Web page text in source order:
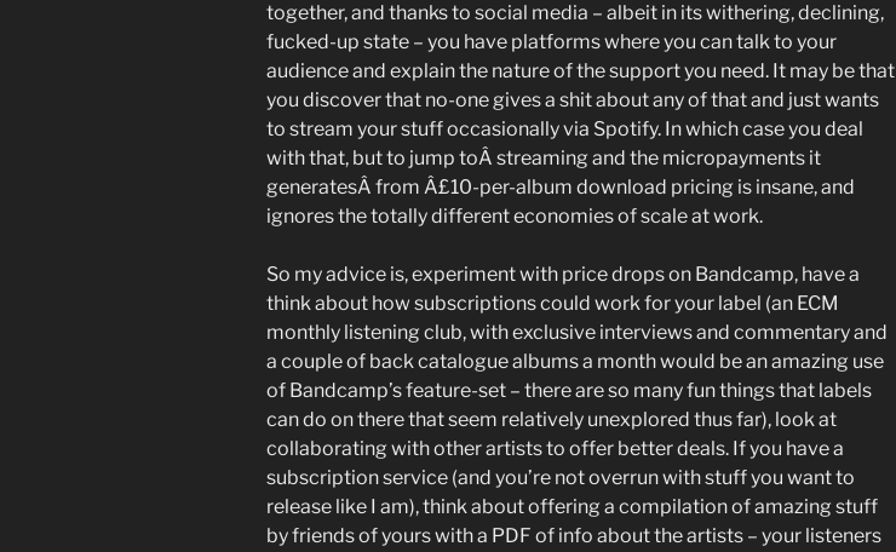
together, and thanks to social media – albeit in its withering, declining,
fucked-up state – you have platforms where you can talk to your
audience and explain the nature of the support you need. It may be that
you discover that no-one gives a shit about any of that and just wants
to stream your stuff occasionally via Spotify. In which case you deal
with that, but to jump toÂ streaming and the micropayments it
generatesÂ from Â£10-per-album download pricing is insane, and
ignores the totally different economies of scale at work.
So my advice is, experiment with price drops on Bandcamp, have a
think about how subscriptions could work for your label (an ECM
monthly listening club, with exclusive interviews and commentary and
a couple of back catalogue albums a month would be an amazing use
of Bandcamp’s feature-set – there are so many fun things that labels
can do on there that seem relatively unexplored thus far), look at
collaborating with other artists to offer better deals. If you have a
subscription service (and you’re not overrun with stuff you want to
release like I am), think about offering a compilation of amazing stuff
by friends of yours with a PDF of info about the artists – your listeners